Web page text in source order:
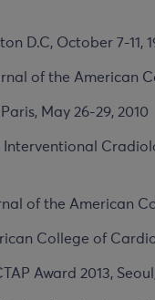
D.C, October 7-11,
of the American
May 26-29, 2010
of the American
College of
Award 2013,